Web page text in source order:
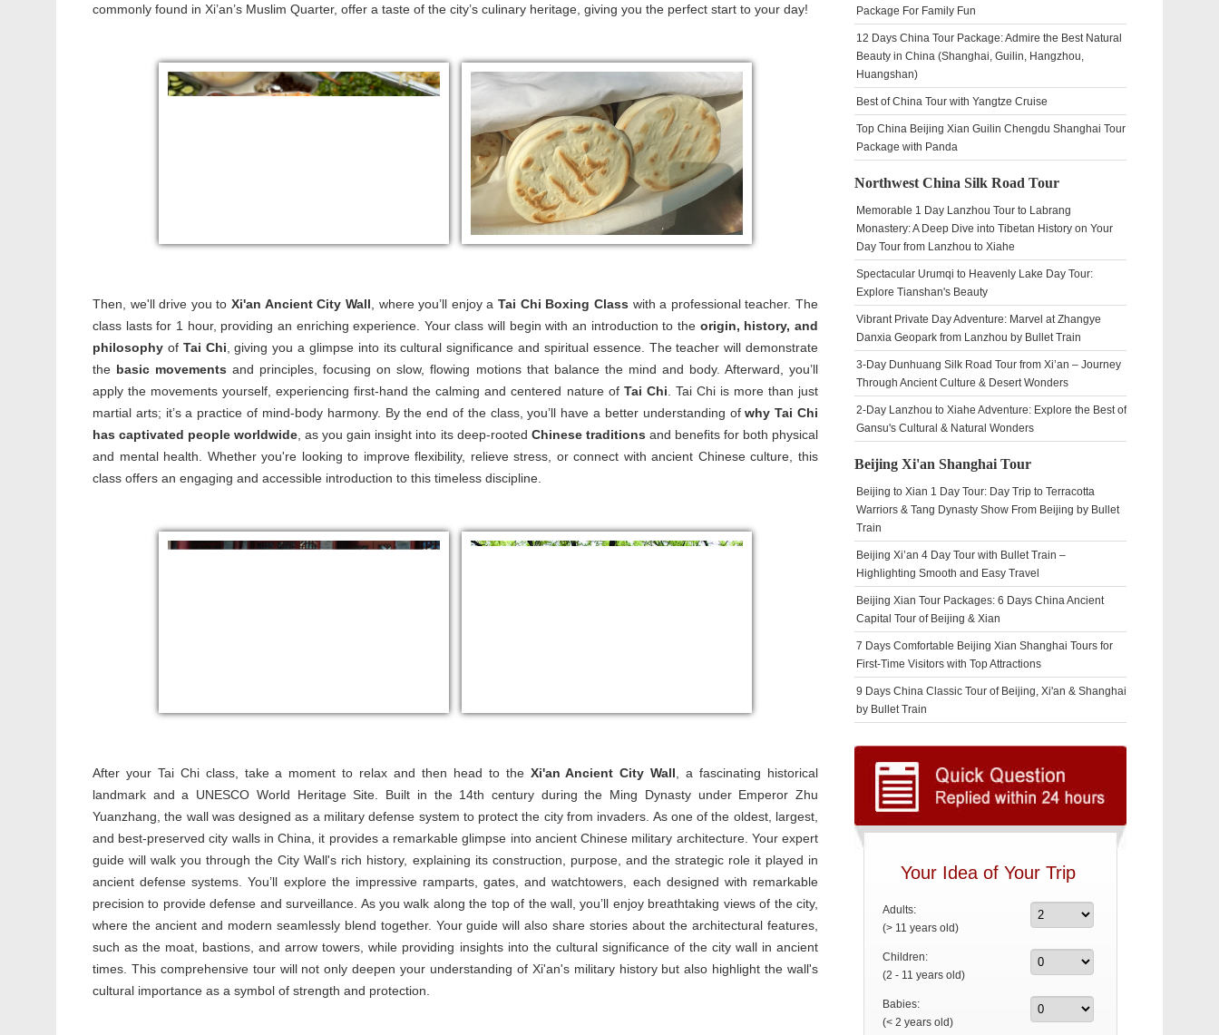
commonly found in Xi’an’s Muslim Quarter, offer a taste of the city’s culinary heritage, giving you the perfect start to your day!
Then, we'll drive you toXi'an Ancient City Wall , where you’ll enjoy aTai Chi Boxing Class with a professional teacher. The
class lasts for 1 hour, providing an enriching experience. Your class will begin with an introduction to the origin, history, and
philosophy of Tai Chi , giving you a glimpse into its cultural significance and spiritual essence. The teacher will demonstrate
the basic movements and principles, focusing on slow, flowing motions that balance the mind and body. Afterward, you’ll
apply the movements yourself, experiencing first-hand the calming and centered nature of Tai Chi . Tai Chi is more than just
martial arts; it’s a practice of mind-body harmony. By the end of the class, you’ll have a better understanding ofwhy Tai Chi
has captivated people worldwide , as you gain insight into its deep-rooted Chinese traditions and benefits for both physical
and mental health. Whether you're looking to improve flexibility, relieve stress, or connect with ancient Chinese culture, this
class offers an engaging and accessible introduction to this timeless discipline.
After your Tai Chi class, take a moment to relax and then head to the Xi'an Ancient City Wall , a fascinating historical
landmark and a UNESCO World Heritage Site. Built in the 14th century during the Ming Dynasty under Emperor Zhu
Yuanzhang, the wall was designed as a military defense system to protect the city from invaders. As one of the oldest, largest,
and best-preserved city walls in China, it provides a remarkable glimpse into ancient Chinese military architecture. Your expert
guide will walk you through the City Wall's rich history, explaining its construction, purpose, and the strategic role it played in
ancient defense systems. You’ll explore the impressive ramparts, gates, and watchtowers, each designed with remarkable
precision to provide defense and surveillance. As you walk along the top of the wall, you’ll enjoy breathtaking views of the city,
where the ancient and modern seamlessly blend together. Your guide will also share stories about the architectural features,
such as the moat, bastions, and arrow towers, while providing insights into the cultural significance of the city wall in ancient
times. This comprehensive tour will not only deepen your understanding of Xi'an's military history but also highlight the wall's
cultural importance as a symbol of strength and protection.
Package For Family Fun
12 Days China Tour Package: Admire the Best Natural
Beauty in China (Shanghai, Guilin, Hangzhou,
Huangshan)
Best of China Tour with Yangtze Cruise
Top China Beijing Xian Guilin Chengdu Shanghai Tour
Package with Panda
Northwest China Silk Road Tour
Memorable 1 Day Lanzhou Tour to Labrang
Monastery: A Deep Dive into Tibetan History on Your
Day Tour from Lanzhou to Xiahe
Spectacular Urumqi to Heavenly Lake Day Tour:
Explore Tianshan's Beauty
Vibrant Private Day Adventure: Marvel at Zhangye
Danxia Geopark from Lanzhou by Bullet Train
3-Day Dunhuang Silk Road Tour from Xi’an – Journey
Through Ancient Culture & Desert Wonders
2-Day Lanzhou to Xiahe Adventure: Explore the Best of
Gansu's Cultural & Natural Wonders
Beijing Xi'an Shanghai Tour
Beijing to Xian 1 Day Tour: Day Trip to Terracotta
Warriors & Tang Dynasty Show From Beijing by Bullet
Train
Beijing Xi’an 4 Day Tour with Bullet Train –
Highlighting Smooth and Easy Travel
Beijing Xian Tour Packages: 6 Days China Ancient
Capital Tour of Beijing & Xian
7 Days Comfortable Beijing Xian Shanghai Tours for
First-Time Visitors with Top Attractions
9 Days China Classic Tour of Beijing, Xi'an & Shanghai
by Bullet Train
Your Idea of Your Trip
Adults:
(> 11 years old)
Children:
(2 - 11 years old)
Babies:
(< 2 years old)